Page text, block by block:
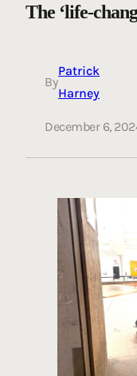
The ‘life-
By
Patrick
Harney
December 6,